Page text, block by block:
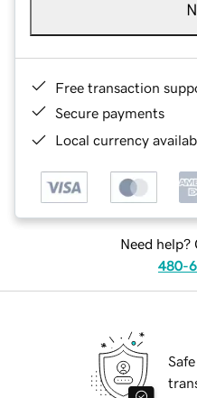
Free transaction
Secure payments
Local currency
Need help?
480-